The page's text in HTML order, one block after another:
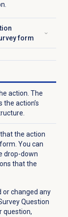
form
action. The
the action’s
the action
You can
drop-down
that the
or changed any
Question
question,